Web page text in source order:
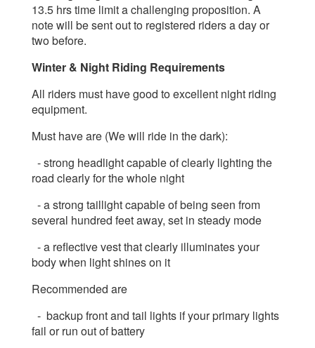
13.5 hrs time limit a challenging proposition. A
note will be sent out to registered riders a day or
two before.
Winter & Night Riding Requirements
All riders must have good to excellent night riding
equipment.
Must have are (We will ride in the dark):
- strong headlight capable of clearly lighting the
road clearly for the whole night
- a strong taillight capable of being seen from
several hundred feet away, set in steady mode
- a reflective vest that clearly illuminates your
body when light shines on it
Recommended are
- backup front and tail lights if your primary lights
fail or run out of battery